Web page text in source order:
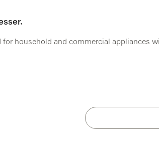
household and commercial appliances